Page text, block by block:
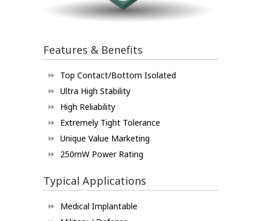
Features & Benefits
Top Contact/Bottom Isolated
Ultra High Stability
High Reliability
Extremely Tight Tolerance
Unique Value Marketing
250mW Power Rating
Typical Applications
Medical Implantable